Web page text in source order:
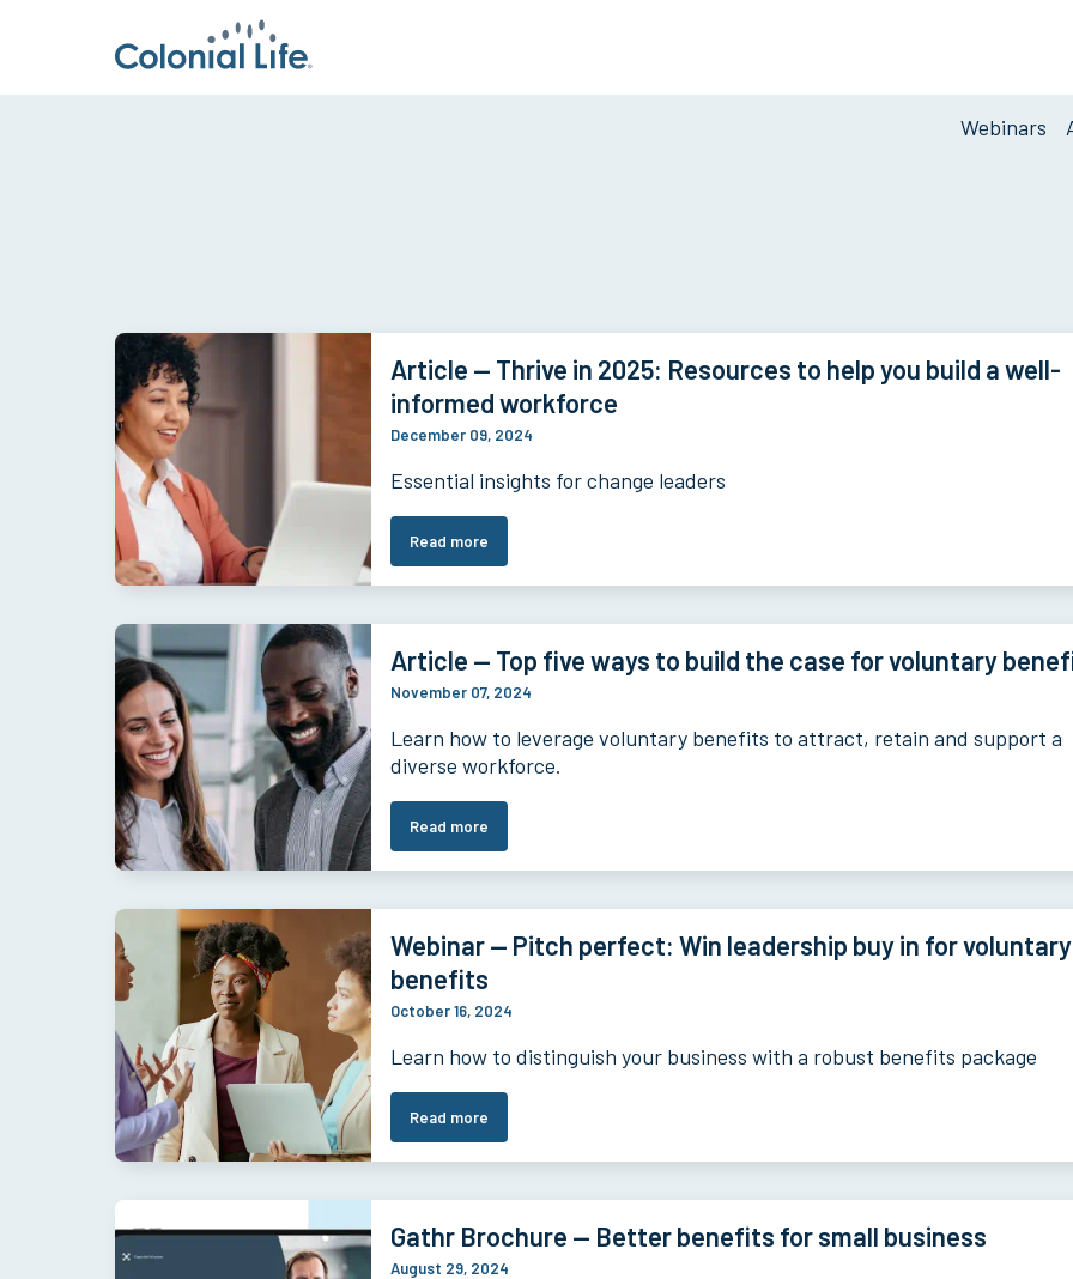
Blog
Webinars
Article — Thrive in 2025: Resources to help you build a well-
informed workforce
December 09, 2024
Essential insights for change leaders
Read more
Article — Top five ways to build the case for voluntary
November 07, 2024
Learn how to leverage voluntary benefits to attract, retain and support a
diverse workforce.
Read more
Webinar — Pitch perfect: Win leadership buy in for voluntary
benefits
October 16, 2024
Learn how to distinguish your business with a robust benefits package
Read more
Gathr Brochure — Better benefits for small business
August 29, 2024